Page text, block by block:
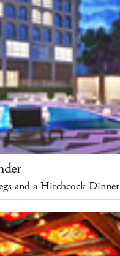
and a Hitchcock Dinner